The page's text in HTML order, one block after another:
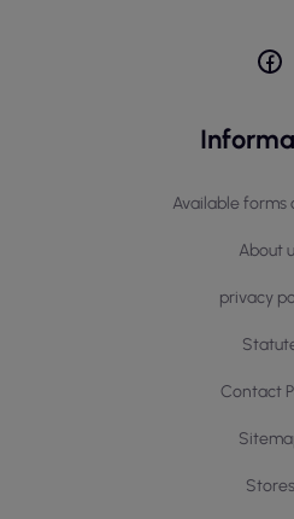
Available forms
About
privacy
Contact
Stores